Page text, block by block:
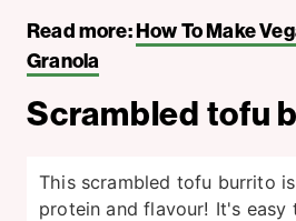
Read more:How To Make
Granola
Scrambled tofu
This scrambled tofu burrito
protein and flavour! It's easy